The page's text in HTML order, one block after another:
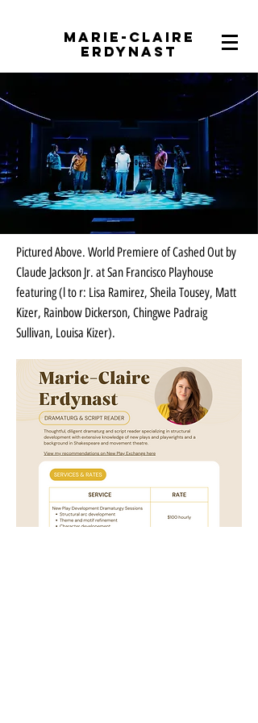
Marie-Claire
Erdynast
Pictured Above. World Premiere of Cashed Out by
Claude Jackson Jr. at San Francisco Playhouse
featuring (l to r: Lisa Ramirez, Sheila Tousey, Matt
Kizer, Rainbow Dickerson, Chingwe Padraig
Sullivan, Louisa Kizer).